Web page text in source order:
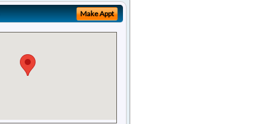
Make Appt